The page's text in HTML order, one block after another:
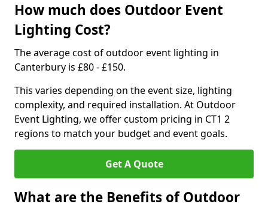
How much does Outdoor Event
Lighting Cost?
The average cost of outdoor event lighting in
Canterbury is £80 - £150.
This varies depending on the event size, lighting
complexity, and required installation. At Outdoor
Event Lighting, we offer custom pricing in CT1 2
regions to match your budget and event goals.
Get A Quote
What are the Benefits of Outdoor